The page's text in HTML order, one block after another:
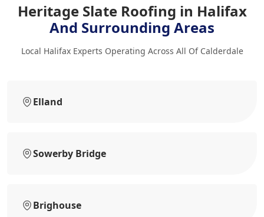
Heritage Slate Roofing in Halifax
And Surrounding Areas
Local Halifax Experts Operating Across All Of Calderdale
Elland
Sowerby Bridge
Brighouse